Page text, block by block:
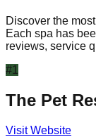
Discover the
Each spa has
reviews, service
#1
The Pet
Visit Website